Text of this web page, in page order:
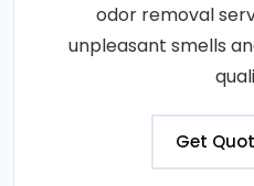
odor removal
unpleasant smells
Get